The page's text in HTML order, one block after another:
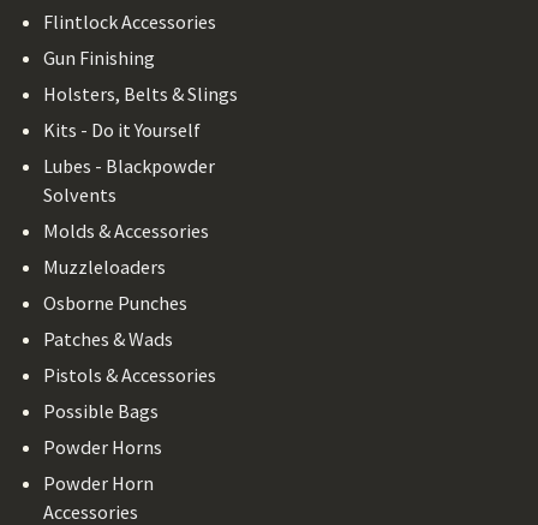
Flintlock Accessories
Gun Finishing
Holsters, Belts & Slings
Kits - Do it Yourself
Lubes - Blackpowder
Solvents
Molds & Accessories
Muzzleloaders
Osborne Punches
Patches & Wads
Pistols & Accessories
Possible Bags
Powder Horns
Powder Horn
Accessories